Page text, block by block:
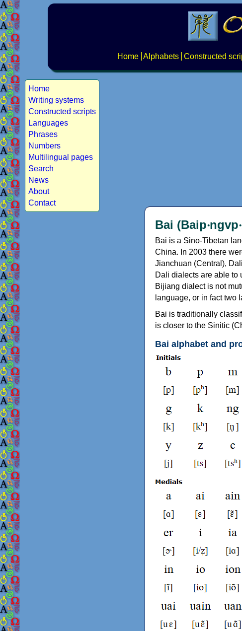
Home Alphabets Constructed
Home
Writing systems
Constructed scripts
Languages
Phrases
Numbers
Multilingual pages
Search
News
About
Contact
Bai
Bai is a Sino-Tibetan
China. In 2003 there
Jianchuan (Central),
Dali dialects are able to
Bijiang dialect is not
language, or in fact two
Bai is traditionally
is closer to the Sinitic
Bai alphabet and